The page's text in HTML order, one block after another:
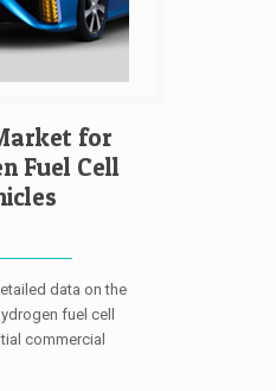
for
Fuel Cell
data on the
fuel cell
commercial